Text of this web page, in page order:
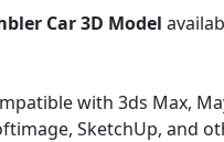
Car 3D Model
with 3ds Max,
SketchUp, and